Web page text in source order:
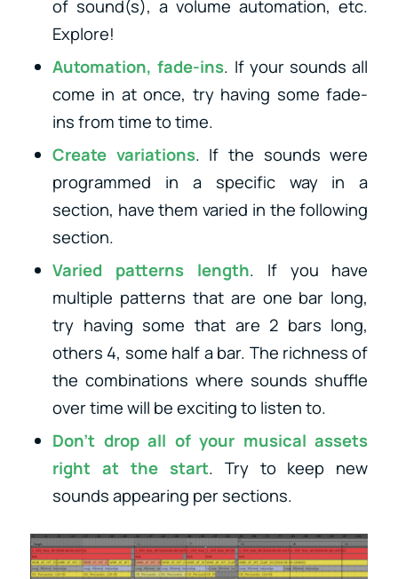
of sound(s), a volume automation, etc.
Explore!
Automation, fade-ins. If your sounds all
come in at once, try having some fade-
ins from time to time.
Create variations. If the sounds were
programmed in a specific way in a
section, have them varied in the following
section.
Varied patterns length. If you have
multiple patterns that are one bar long,
try having some that are 2 bars long,
others 4, some half a bar. The richness of
the combinations where sounds shuffle
over time will be exciting to listen to.
Don’t drop all of your musical assets
right at the start. Try to keep new
sounds appearing per sections.